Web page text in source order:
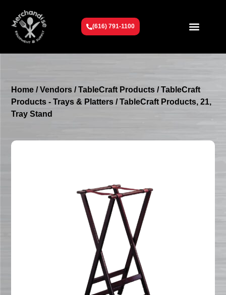
(616) 791-1100
Home /Vendors /TableCraft Products /TableCraft
Products - Trays & Platters / TableCraft Products, 21,
Tray Stand